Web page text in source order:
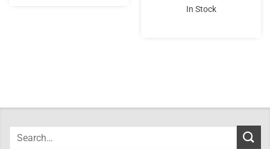
was:
£20.00.
In Stock